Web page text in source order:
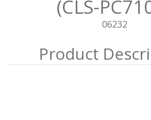
(CLS-
06232